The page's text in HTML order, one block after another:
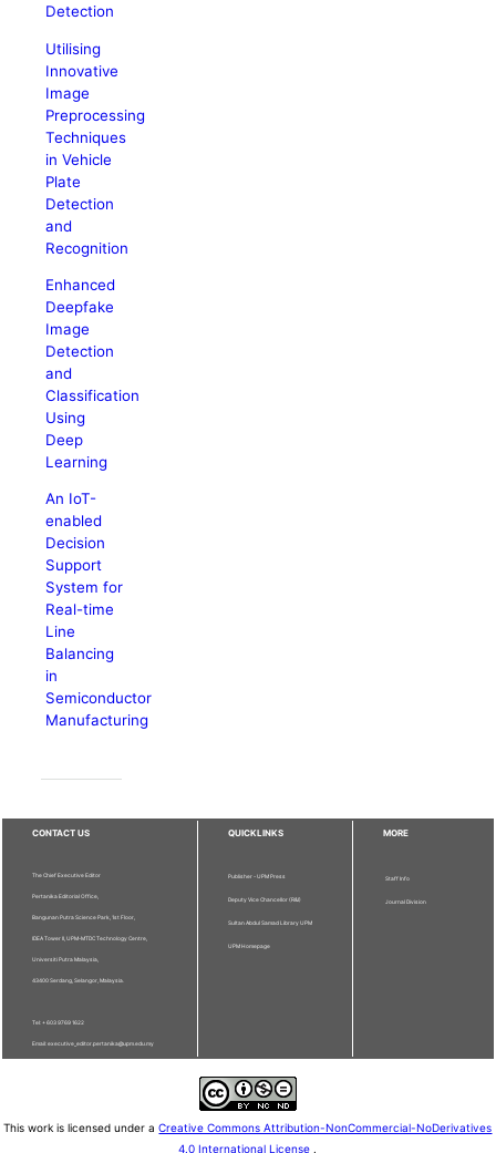
Detection
Utilising
Innovative
Image
Preprocessing
Techniques
in Vehicle
Plate
Detection
and
Recognition
Enhanced
Deepfake
Image
Detection
and
Classification
Using
Deep
Learning
An IoT-
enabled
Decision
Support
System for
Real-time
Line
Balancing
in
Semiconductor
Manufacturing
CONTACT US
The Chief Executive Editor
Pertanika Editorial Office,
Bangunan Putra Science Park, 1st Floor,
IDEA Tower II, UPM-MTDC Technology Centre,
Universiti Putra Malaysia,
43400 Serdang, Selangor, Malaysia.
Tel: + 603 9769 1622
Email: executive_editor.pertanika@upm.edu.my
QUICKLINKS
Publisher - UPM Press
Deputy Vice Chancellor (R&I)
Sultan Abdul Samad Library UPM
UPM Homepage
MORE
Staff Info
Journal Division
This work is licensed under aCreative Commons Attribution-NonCommercial-NoDerivatives
4.0 International License .